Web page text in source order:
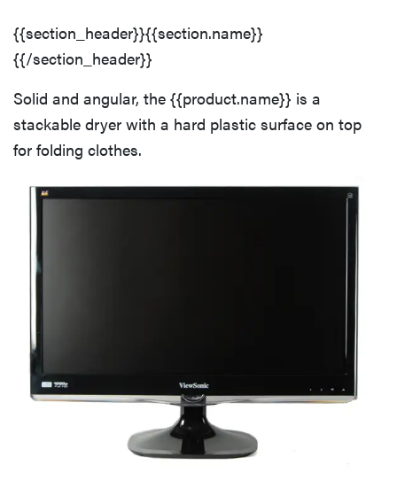
haier
sony
asus
tcl
sonos
Back
Speed & Performance Overview
Normal Cycle Performance
Delicates Cycle Performance
Bulky Cycle Performance
Quick Dry Cycle Performance
Dry Cycles
Additional Drying Options
{{section_header}}{{section.name}}
{{/section_header}}
Solid and angular, the {{product.name}} is a
stackable dryer with a hard plastic surface on top
for folding clothes.